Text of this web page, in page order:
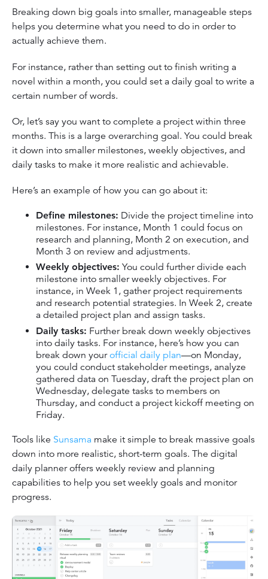
Breaking down big goals into smaller, manageable steps
helps you determine what you need to do in order to
actually achieve them.
For instance, rather than setting out to finish writing a
novel within a month, you could set a daily goal to write a
certain number of words.
Or, let’s say you want to complete a project within three
months. This is a large overarching goal. You could break
it down into smaller milestones, weekly objectives, and
daily tasks to make it more realistic and achievable.
Here’s an example of how you can go about it:
Define milestones: Divide the project timeline into
milestones. For instance, Month 1 could focus on
research and planning, Month 2 on execution, and
Month 3 on review and adjustments.
Weekly objectives: You could further divide each
milestone into smaller weekly objectives. For
instance, in Week 1, gather project requirements
and research potential strategies. In Week 2, create
a detailed project plan and assign tasks.
Daily tasks: Further break down weekly objectives
into daily tasks. For instance, here’s how you can
break down yourofficial daily plan—on Monday,
you could conduct stakeholder meetings, analyze
gathered data on Tuesday, draft the project plan on
Wednesday, delegate tasks to members on
Thursday, and conduct a project kickoff meeting on
Friday.
Tools like Sunsama make it simple to break massive goals
down into more realistic, short-term goals. The digital
daily planner offers weekly review and planning
capabilities to help you set weekly goals and monitor
progress.